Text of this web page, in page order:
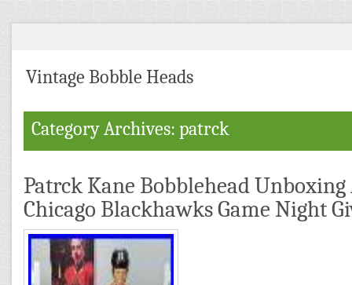
Vintage Bobble Heads
Category Archives: patrck
Patrck Kane Bobblehead
Chicago Blackhawks Game Night